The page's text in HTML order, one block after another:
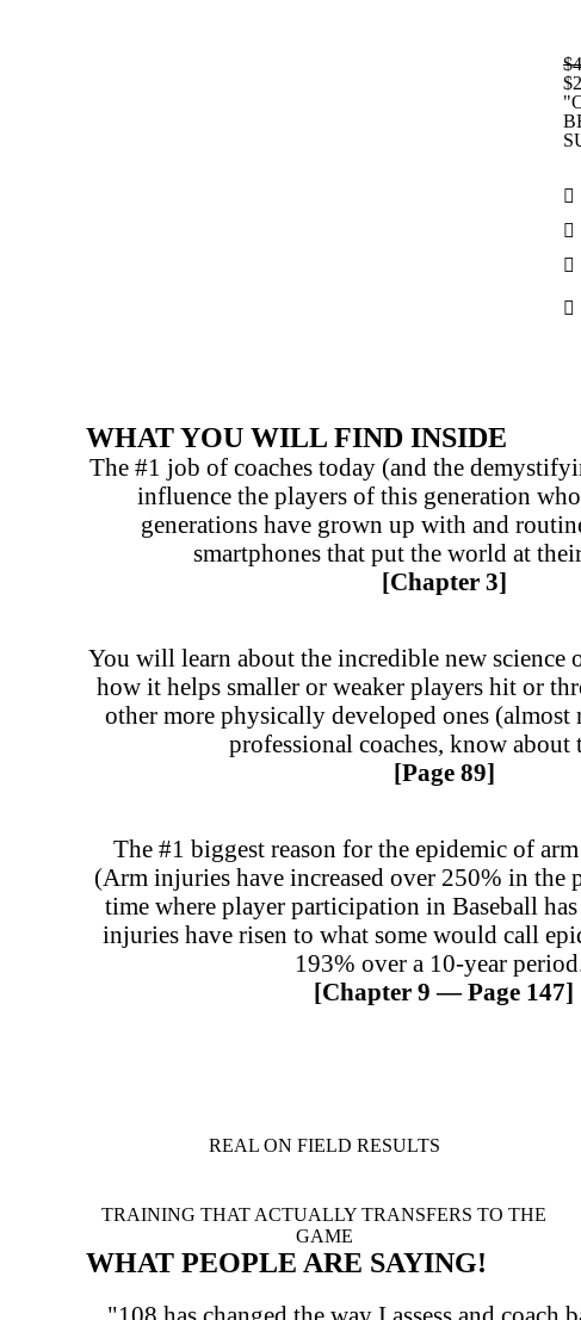
WHAT YOU WILL FIND INSIDE
The #1 job of coaches today (and the
influence the players of this generation
generations have grown up with and
smartphones that put the world at
[Chapter 3]
You will learn about the incredible new science
how it helps smaller or weaker players hit or
other more physically developed ones (almost
professional coaches, know about
[Page 89]
The #1 biggest reason for the epidemic of
(Arm injuries have increased over 250% in the
time where player participation in Baseball
injuries have risen to what some would call
193% over a 10-year
[Chapter 9 — Page 147]
REAL ON FIELD RESULTS
TRAINING THAT ACTUALLY TRANSFERS TO THE
GAME
WHAT PEOPLE ARE SAYING!